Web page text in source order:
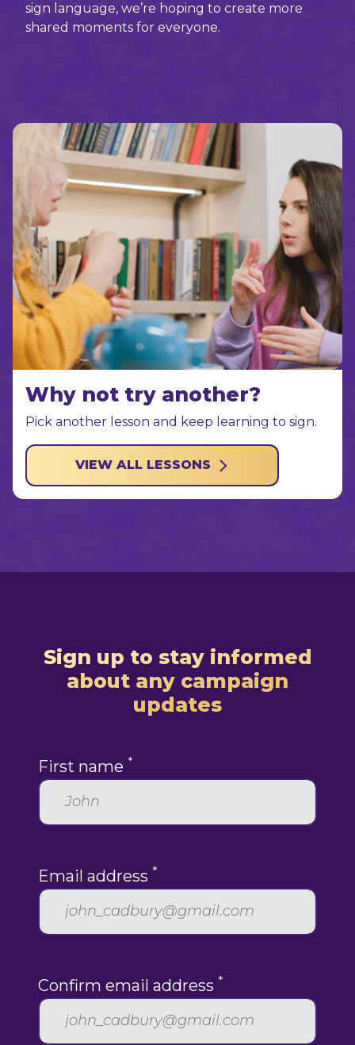
sign language, we’re hoping to create more
shared moments for everyone.
Why not try another?
Pick another lesson and keep learning to sign.
VIEW ALL LESSONS
Sign up to stay informed
about any campaign
updates
First name *
Email address *
Confirm email address *